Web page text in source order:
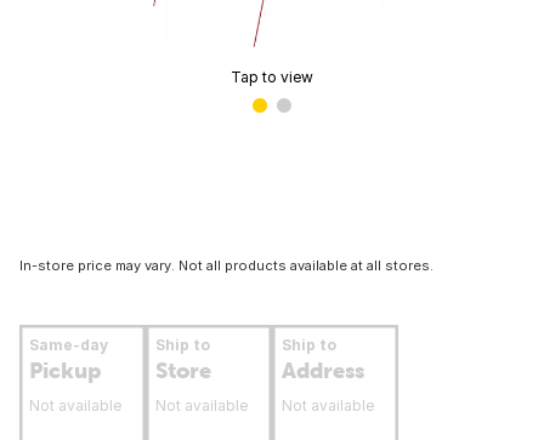
Tap to view
In-store price may vary. Not all products available at all stores.
Same-day
Pickup
Not available
Ship to
Store
Not available
Ship to
Address
Not available